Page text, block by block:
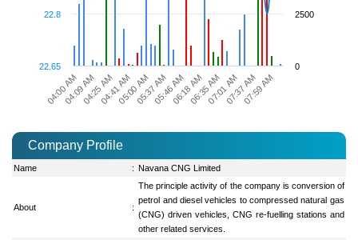
04:00 AM 04:41 AM 05:46 AM 07:01 AM
04:09 AM04:25 AM05:00 AM05:37 AM06:18 AM06:35 AM07:37 AM07:59 AM
22.65
22.8
0
2500
Company Profile
Name : Navana CNG Limited
About :
The principle activity of the company is conversion of
petrol and diesel vehicles to compressed natural gas
(CNG) driven vehicles, CNG re-fuelling stations and
other related services.